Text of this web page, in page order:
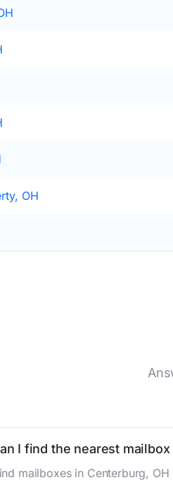
OH
I find the nearest
mailboxes in Centerburg,